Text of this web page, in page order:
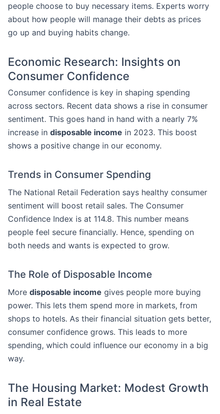
people choose to buy necessary items. Experts worry
about how people will manage their debts as prices
go up and buying habits change.
Economic Research: Insights on
Consumer Confidence
Consumer confidence is key in shaping spending
across sectors. Recent data shows a rise in consumer
sentiment. This goes hand in hand with a nearly 7%
increase in disposable income in 2023. This boost
shows a positive change in our economy.
Trends in Consumer Spending
The National Retail Federation says healthy consumer
sentiment will boost retail sales. The Consumer
Confidence Index is at 114.8. This number means
people feel secure financially. Hence, spending on
both needs and wants is expected to grow.
The Role of Disposable Income
More disposable income gives people more buying
power. This lets them spend more in markets, from
shops to hotels. As their financial situation gets better,
consumer confidence grows. This leads to more
spending, which could influence our economy in a big
way.
The Housing Market: Modest Growth
in Real Estate